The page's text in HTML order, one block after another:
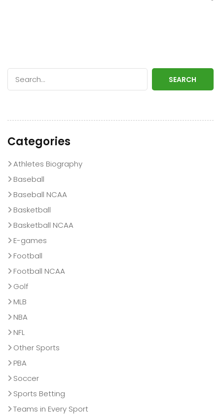
SEARCH
Categories
Athletes Biography
Baseball
Baseball NCAA
Basketball
Basketball NCAA
E-games
Football
Football NCAA
Golf
MLB
NBA
NFL
Other Sports
PBA
Soccer
Sports Betting
Teams in Every Sport